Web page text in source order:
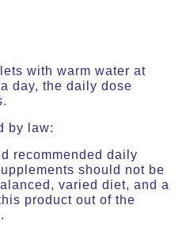
with warm water at
day, the daily dose
by law:
recommended daily
should not be
varied diet, and a
product out of the